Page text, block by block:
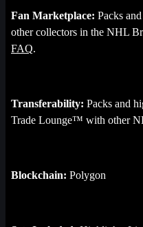
Fan Marketplace: Packs
other collectors in the NHL
FAQ.
Transferability: Packs and
Trade Lounge™ with other
Blockchain: Polygon